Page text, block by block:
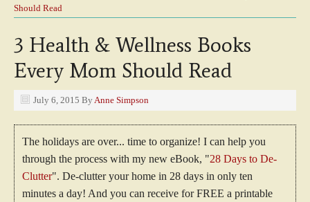
Should Read
3 Health & Wellness Books
Every Mom Should Read
July 6, 2015 ByAnne Simpson
The holidays are over... time to organize! I can help you
through the process with my new eBook, "28 Days to De-
Clutter". De-clutter your home in 28 days in only ten
minutes a day! And you can receive for FREE a printable